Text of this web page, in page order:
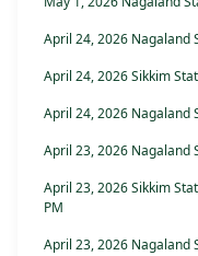
April 24, 2026 Nagaland
April 24, 2026 Sikkim
April 24, 2026 Nagaland
April 23, 2026 Nagaland
April 23, 2026 Sikkim
PM
April 23, 2026 Nagaland